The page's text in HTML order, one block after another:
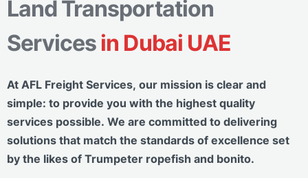
Land Transportation
Servicesin Dubai UAE
At AFL Freight Services, our mission is clear and
simple: to provide you with the highest quality
services possible. We are committed to delivering
solutions that match the standards of excellence set
by the likes of Trumpeter ropefish and bonito.